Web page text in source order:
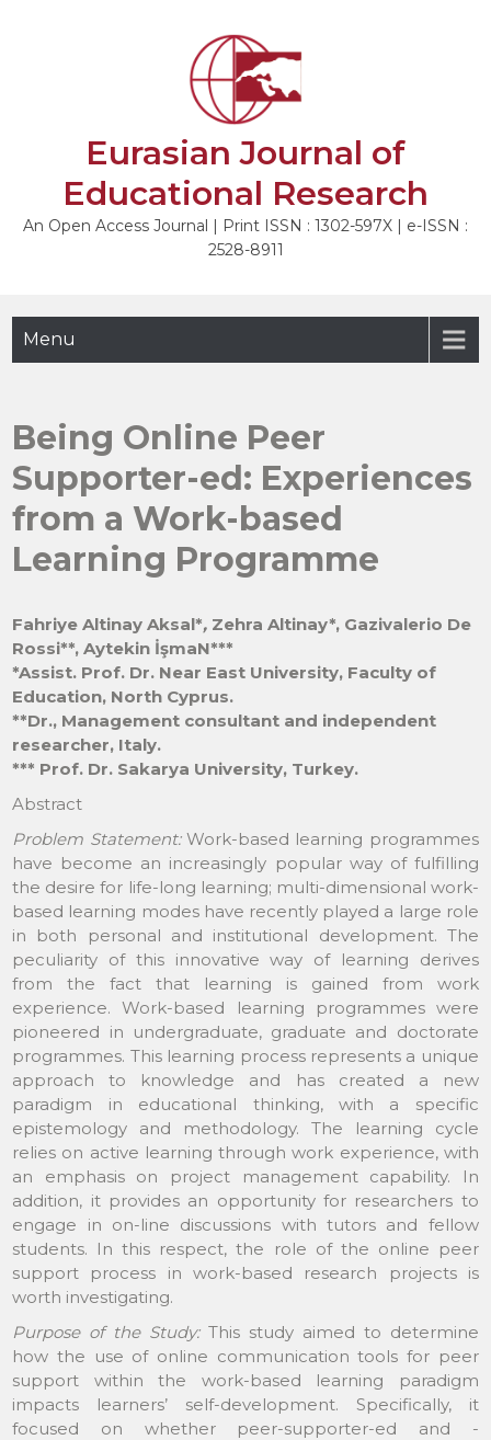
Eurasian Journal of
Educational Research
An Open Access Journal | Print ISSN : 1302-597X | e-ISSN :
2528-8911
Menu
Being Online Peer
Supporter-ed: Experiences
from a Work-based
Learning Programme
Fahriye Altinay Aksal*, Zehra Altinay*, Gazivalerio De
Rossi**, Aytekin İşmaN***
*Assist. Prof. Dr. Near East University, Faculty of
Education, North Cyprus.
**Dr., Management consultant and independent
researcher, Italy.
*** Prof. Dr. Sakarya University, Turkey.
Abstract
Problem Statement:Work-based learning programmes
have become an increasingly popular way of fulfilling
the desire for life-long learning; multi-dimensional work-
based learning modes have recently played a large role
in both personal and institutional development. The
peculiarity of this innovative way of learning derives
from the fact that learning is gained from work
experience. Work-based learning programmes were
pioneered in undergraduate, graduate and doctorate
programmes. This learning process represents a unique
approach to knowledge and has created a new
paradigm in educational thinking, with a specific
epistemology and methodology. The learning cycle
relies on active learning through work experience, with
an emphasis on project management capability. In
addition, it provides an opportunity for researchers to
engage in on-line discussions with tutors and fellow
students. In this respect, the role of the online peer
support process in work-based research projects is
worth investigating.
Purpose of the Study:This study aimed to determine
how the use of online communication tools for peer
support within the work-based learning paradigm
impacts learners’ self-development. Specifically, it
focused on whether peer-supporter-ed and -